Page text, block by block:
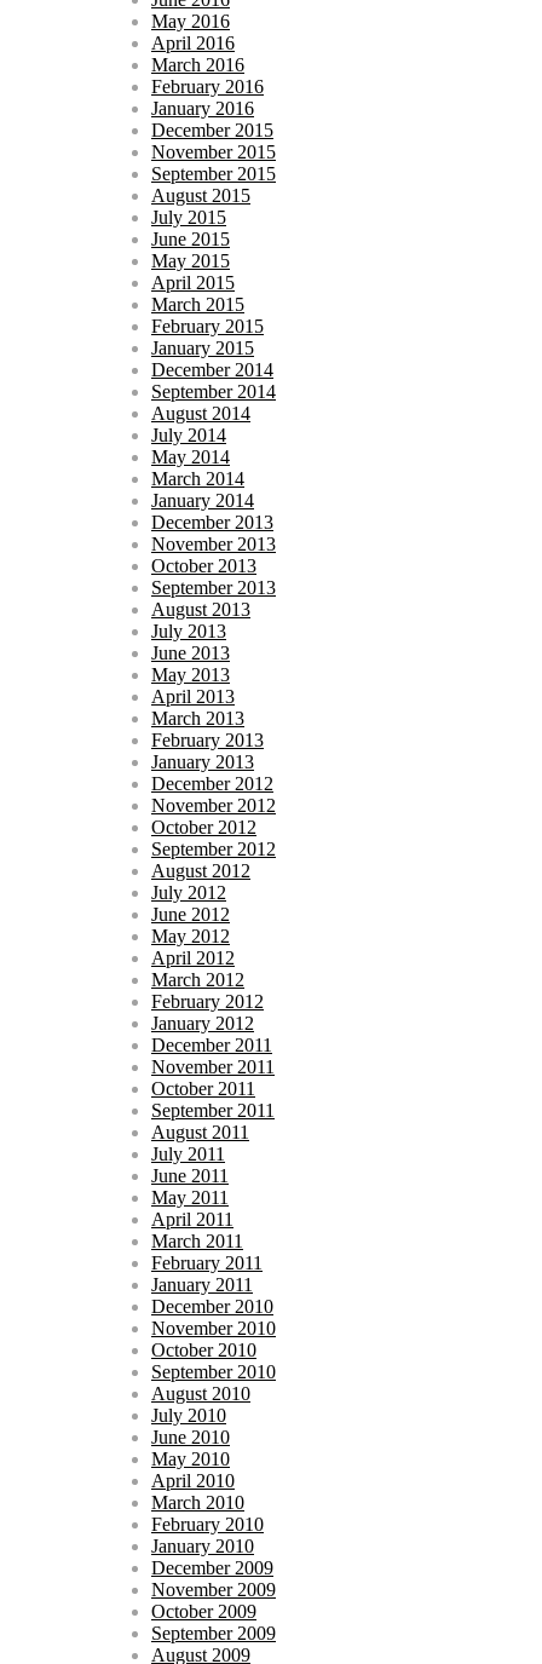
May 2016
April 2016
March 2016
February 2016
January 2016
December 2015
November 2015
September 2015
August 2015
July 2015
June 2015
May 2015
April 2015
March 2015
February 2015
January 2015
December 2014
September 2014
August 2014
July 2014
May 2014
March 2014
January 2014
December 2013
November 2013
October 2013
September 2013
August 2013
July 2013
June 2013
May 2013
April 2013
March 2013
February 2013
January 2013
December 2012
November 2012
October 2012
September 2012
August 2012
July 2012
June 2012
May 2012
April 2012
March 2012
February 2012
January 2012
December 2011
November 2011
October 2011
September 2011
August 2011
July 2011
June 2011
May 2011
April 2011
March 2011
February 2011
January 2011
December 2010
November 2010
October 2010
September 2010
August 2010
July 2010
June 2010
May 2010
April 2010
March 2010
February 2010
January 2010
December 2009
November 2009
October 2009
September 2009
August 2009